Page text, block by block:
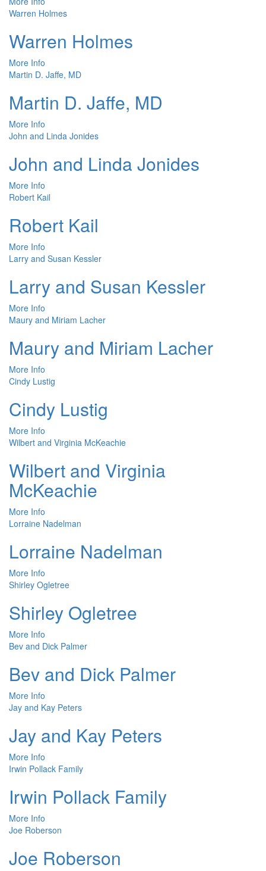
Warren Holmes
Warren Holmes
More Info
Martin D. Jaffe, MD
Martin D. Jaffe, MD
More Info
John and Linda Jonides
John and Linda Jonides
More Info
Robert Kail
Robert Kail
More Info
Larry and Susan Kessler
Larry and Susan Kessler
More Info
Maury and Miriam Lacher
Maury and Miriam Lacher
More Info
Cindy Lustig
Cindy Lustig
More Info
Wilbert and Virginia McKeachie
Wilbert and Virginia
McKeachie
More Info
Lorraine Nadelman
Lorraine Nadelman
More Info
Shirley Ogletree
Shirley Ogletree
More Info
Bev and Dick Palmer
Bev and Dick Palmer
More Info
Jay and Kay Peters
Jay and Kay Peters
More Info
Irwin Pollack Family
Irwin Pollack Family
More Info
Joe Roberson
Joe Roberson